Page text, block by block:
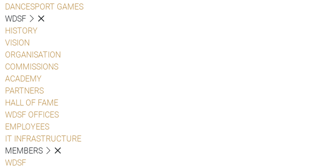
DANCESPORT GAMES
WDSF
HISTORY
VISION
ORGANISATION
COMMISSIONS
ACADEMY
PARTNERS
HALL OF FAME
WDSF OFFICES
EMPLOYEES
IT INFRASTRUCTURE
MEMBERS
WDSF